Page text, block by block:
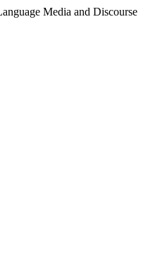
Media and Discourse